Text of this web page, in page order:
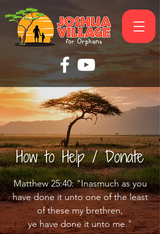
How to Help / Donate
Matthew 25:40: "Inasmuch as you
have done it unto one of the least
of these my brethren,
ye have done it unto me."